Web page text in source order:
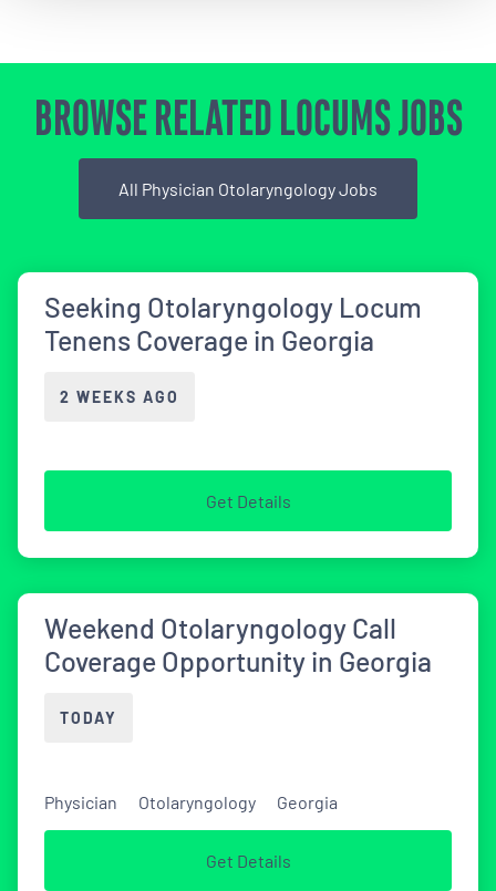
BROWSE RELATED LOCUMS JOBS
All Physician Otolaryngology Jobs
Seeking Otolaryngology Locum
Tenens Coverage in Georgia
2 WEEKS AGO
Get Details
Weekend Otolaryngology Call
Coverage Opportunity in Georgia
TODAY
Physician Otolaryngology Georgia
Get Details